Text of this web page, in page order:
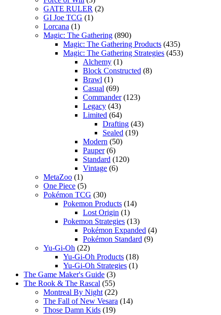
GATE RULER (2)
GI Joe TCG (1)
Lorcana (1)
Magic: The Gathering (890)
Magic: The Gathering Products (435)
Magic: The Gathering Strategies (453)
Alchemy (1)
Block Constructed (8)
Brawl (1)
Casual (69)
Commander(123)
Legacy (43)
Limited (64)
Drafting (43)
Sealed (19)
Modern (50)
Pauper(6)
Standard (120)
Vintage (6)
MetaZoo (1)
One Piece (5)
Pokémon TCG (30)
Pokemon Products (14)
Lost Origin (1)
Pokemon Strategies (13)
Pokémon Expanded (4)
Pokémon Standard (9)
Yu-Gi-Oh (22)
Yu-Gi-Oh Products (18)
Yu-Gi-Oh Strategies (1)
The Game Maker's Guide (3)
The Rook & The Rascal (55)
Montreal By Night (22)
The Fall of New Vesara (14)
Those Damn Kids (19)